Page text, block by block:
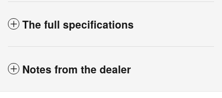
The full specifications
Notes from the dealer